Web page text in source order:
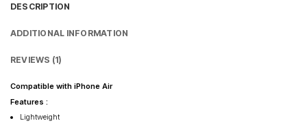
DESCRIPTION
ADDITIONAL INFORMATION
REVIEWS (1)
Compatible with iPhone Air
Features :
Lightweight